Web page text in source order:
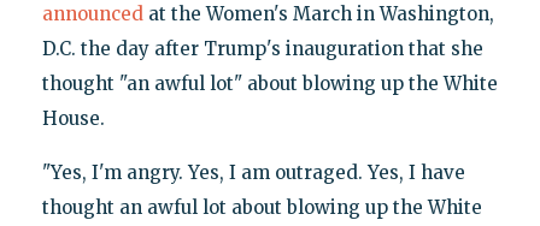
announcedat the Women's March in Washington,
D.C. the day after Trump's inauguration that she
thought "an awful lot" about blowing up the White
House.
"Yes, I'm angry. Yes, I am outraged. Yes, I have
thought an awful lot about blowing up the White